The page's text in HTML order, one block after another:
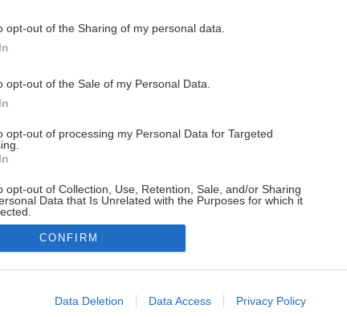
opt-out of the Sharing of my personal data.
opt-out of the Sale of my Personal Data.
opt-out of processing my Personal Data for Targeted
opt-out of Collection, Use, Retention, Sale, and/or Sharing
Data that Is Unrelated with the Purposes for which it
allow Google to enable storage related to advertising like cookies on
CONFIRM
Data Deletion Data Access Privacy Policy